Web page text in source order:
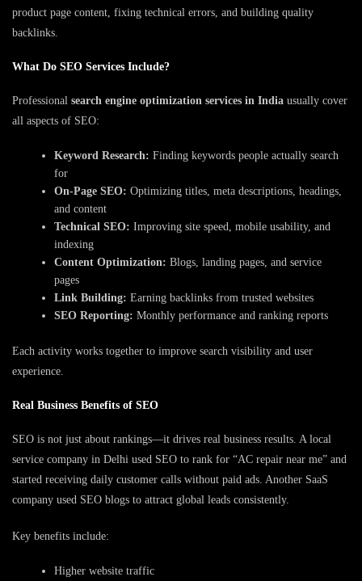
product page content, fixing technical errors, and building quality
backlinks.
What Do SEO Services Include?
Professional search engine optimization services in India usually cover
all aspects of SEO:
Keyword Research: Finding keywords people actually search
for
On-Page SEO: Optimizing titles, meta descriptions, headings,
and content
Technical SEO: Improving site speed, mobile usability, and
indexing
Content Optimization: Blogs, landing pages, and service
pages
Link Building: Earning backlinks from trusted websites
SEO Reporting: Monthly performance and ranking reports
Each activity works together to improve search visibility and user
experience.
Real Business Benefits of SEO
SEO is not just about rankings—it drives real business results. A local
service company in Delhi used SEO to rank for “AC repair near me” and
started receiving daily customer calls without paid ads. Another SaaS
company used SEO blogs to attract global leads consistently.
Key benefits include:
Higher website traffic